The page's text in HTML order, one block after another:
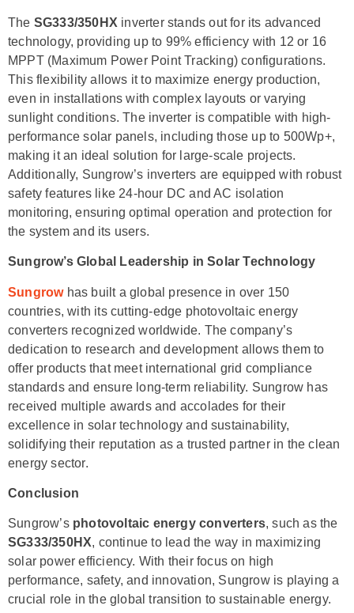
The SG333/350HX inverter stands out for its advanced
technology, providing up to 99% efficiency with 12 or 16
MPPT (Maximum Power Point Tracking) configurations.
This flexibility allows it to maximize energy production,
even in installations with complex layouts or varying
sunlight conditions. The inverter is compatible with high-
performance solar panels, including those up to 500Wp+,
making it an ideal solution for large-scale projects.
Additionally, Sungrow’s inverters are equipped with robust
safety features like 24-hour DC and AC isolation
monitoring, ensuring optimal operation and protection for
the system and its users.
Sungrow’s Global Leadership in Solar Technology
Sungrowhas built a global presence in over 150
countries, with its cutting-edge photovoltaic energy
converters recognized worldwide. The company’s
dedication to research and development allows them to
offer products that meet international grid compliance
standards and ensure long-term reliability. Sungrow has
received multiple awards and accolades for their
excellence in solar technology and sustainability,
solidifying their reputation as a trusted partner in the clean
energy sector.
Conclusion
Sungrow’s photovoltaic energy converters, such as the
SG333/350HX, continue to lead the way in maximizing
solar power efficiency. With their focus on high
performance, safety, and innovation, Sungrow is playing a
crucial role in the global transition to sustainable energy.